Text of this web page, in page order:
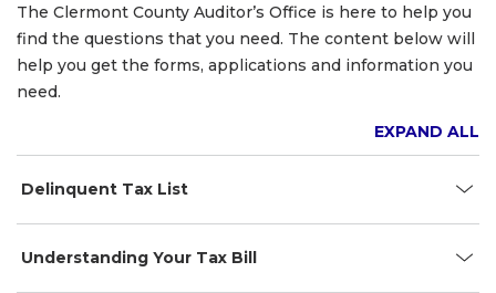
The Clermont County Auditor’s Office is here to help you
find the questions that you need. The content below will
help you get the forms, applications and information you
need.
EXPAND ALL
Delinquent Tax List
Understanding Your Tax Bill